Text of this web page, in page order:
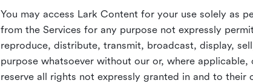
You may access Lark Content for your use solely as
from the Services for any purpose not expressly
reproduce, distribute, transmit, broadcast, display,
purpose whatsoever without our or, where
reserve all rights not expressly granted in and to their